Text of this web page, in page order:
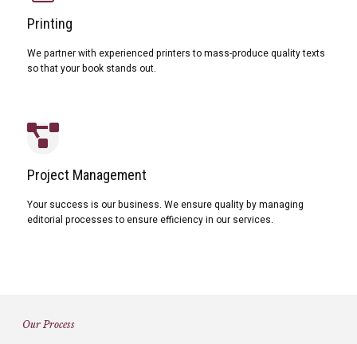
Printing
We partner with experienced printers to mass-produce quality texts
so that your book stands out.
Project Management
Your success is our business. We ensure quality by managing
editorial processes to ensure efficiency in our services.
Our Process